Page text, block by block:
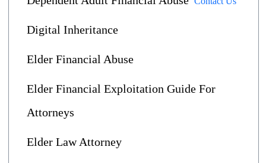
Digital Inheritance
Elder Financial Abuse
Elder Financial Exploitation Guide For
Attorneys
Elder Law Attorney